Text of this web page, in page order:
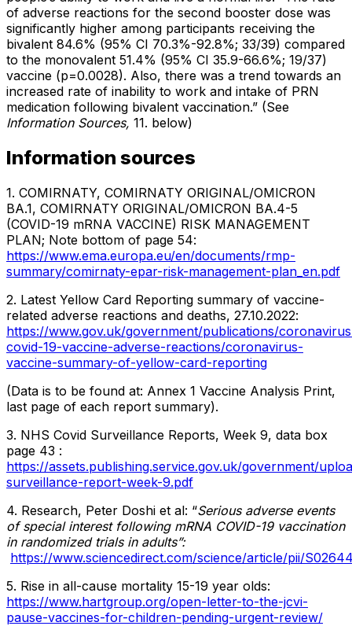
of adverse reactions for the second booster dose was
significantly higher among participants receiving the
bivalent 84.6% (95% CI 70.3%-92.8%; 33/39) compared
to the monovalent 51.4% (95% CI 35.9-66.6%; 19/37)
vaccine (p=0.0028). Also, there was a trend towards an
increased rate of inability to work and intake of PRN
medication following bivalent vaccination.” (See
Information Sources, 11. below)
Information sources
1. COMIRNATY, COMIRNATY ORIGINAL/OMICRON
BA.1, COMIRNATY ORIGINAL/OMICRON BA.4-5
(COVID-19 mRNA VACCINE) RISK MANAGEMENT
PLAN; Note bottom of page 54:
https://www.ema.europa.eu/en/documents/rmp-
summary/comirnaty-epar-risk-management-plan_en.pdf
2. Latest Yellow Card Reporting summary of vaccine-
related adverse reactions and deaths, 27.10.2022:
https://www.gov.uk/government/publications/
covid-19-vaccine-adverse-reactions/coronavirus-
vaccine-summary-of-yellow-card-reporting
(Data is to be found at: Annex 1 Vaccine Analysis Print,
last page of each report summary).
3. NHS Covid Surveillance Reports, Week 9, data box
page 43 :
https://assets.publishing.service.gov.uk/government/
surveillance-report-week-9.pdf
4. Research, Peter Doshi et al: “Serious adverse events
of special interest following mRNA COVID-19 vaccination
in randomized trials in adults”:
https://www.sciencedirect.com/science/article/pii/
5. Rise in all-cause mortality 15-19 year olds:
https://www.hartgroup.org/open-letter-to-the-jcvi-
pause-vaccines-for-children-pending-urgent-review/